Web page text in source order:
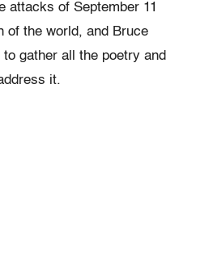
attacks of September 11
of the world, and Bruce
gather all the poetry and
it.